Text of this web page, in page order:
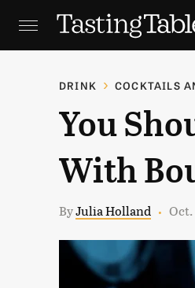
DRINK COCKTAILS
You
With
ByJulia Holland Oct.